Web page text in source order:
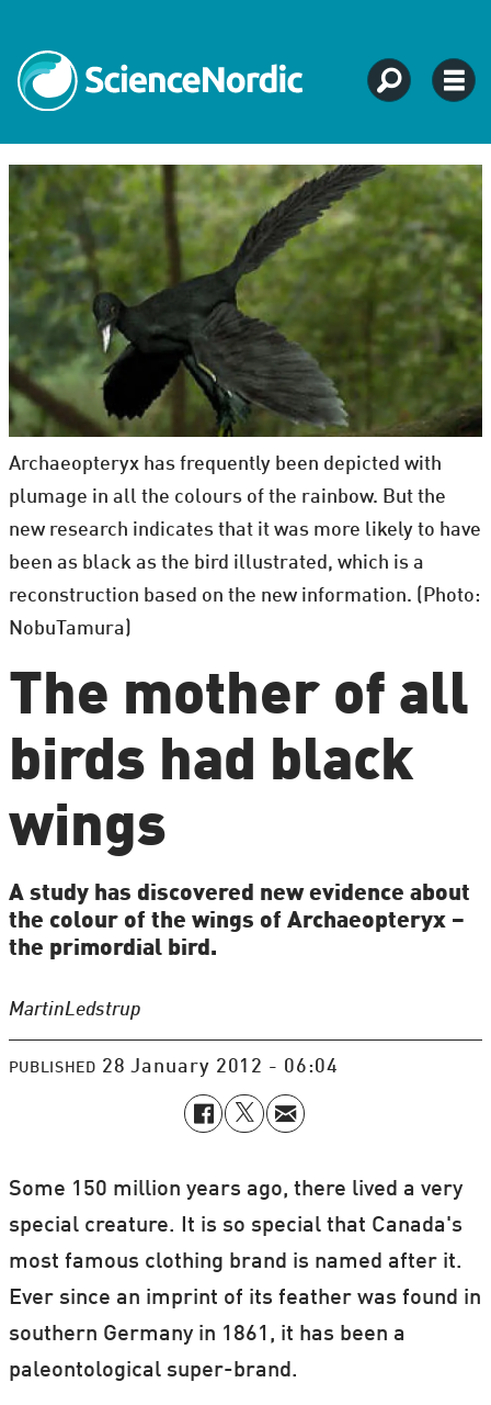
Archaeopteryx has frequently been depicted with
plumage in all the colours of the rainbow. But the
new research indicates that it was more likely to have
been as black as the bird illustrated, which is a
reconstruction based on the new information. (Photo:
NobuTamura)
The mother of all
birds had black
wings
A study has discovered new evidence about
the colour of the wings of Archaeopteryx –
the primordial bird.
MartinLedstrup
PUBLISHED 28 January 2012 - 06:04
Some 150 million years ago, there lived a very
special creature. It is so special that Canada's
most famous clothing brand is named after it.
Ever since an imprint of its feather was found in
southern Germany in 1861, it has been a
paleontological super-brand.